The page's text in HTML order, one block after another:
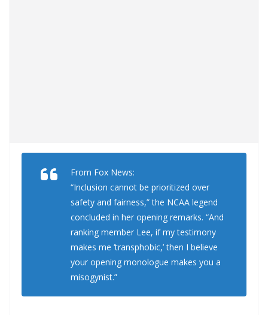
From Fox News:
“Inclusion cannot be prioritized over
safety and fairness,” the NCAA legend
concluded in her opening remarks. “And
ranking member Lee, if my testimony
makes me ‘transphobic,’ then I believe
your opening monologue makes you a
misogynist.”